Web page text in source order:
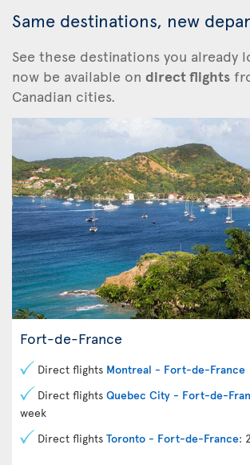
Same destinations, new
See these destinations you already
now be available on direct flights
Canadian cities.
Fort-de-France
Direct flights Montreal - Fort-de-France
Direct flights Quebec City - Fort-de-
week
Direct flights Toronto - Fort-de-France: